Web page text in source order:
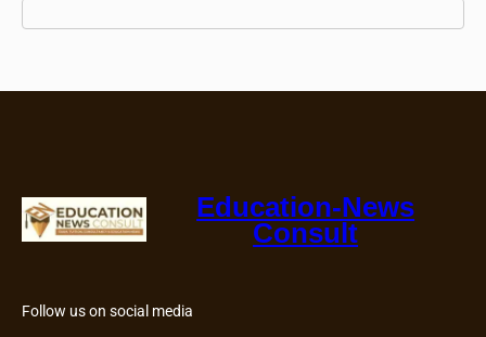
Education-News
Consult
Follow us on social media